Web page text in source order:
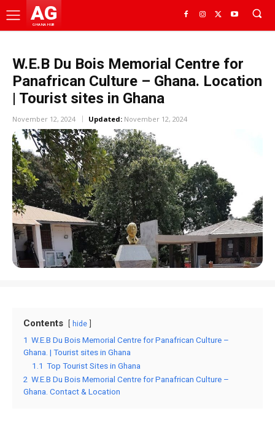
AG
GHANA HUB
W.E.B Du Bois Memorial Centre for
Panafrican Culture – Ghana. Location
| Tourist sites in Ghana
November 12, 2024 Updated: November 12, 2024
Contents hide
1 W.E.B Du Bois Memorial Centre for Panafrican Culture –
Ghana. | Tourist sites in Ghana
1.1 Top Tourist Sites in Ghana
2 W.E.B Du Bois Memorial Centre for Panafrican Culture –
Ghana. Contact & Location